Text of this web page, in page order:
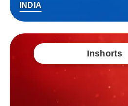
INDIA
Inshorts